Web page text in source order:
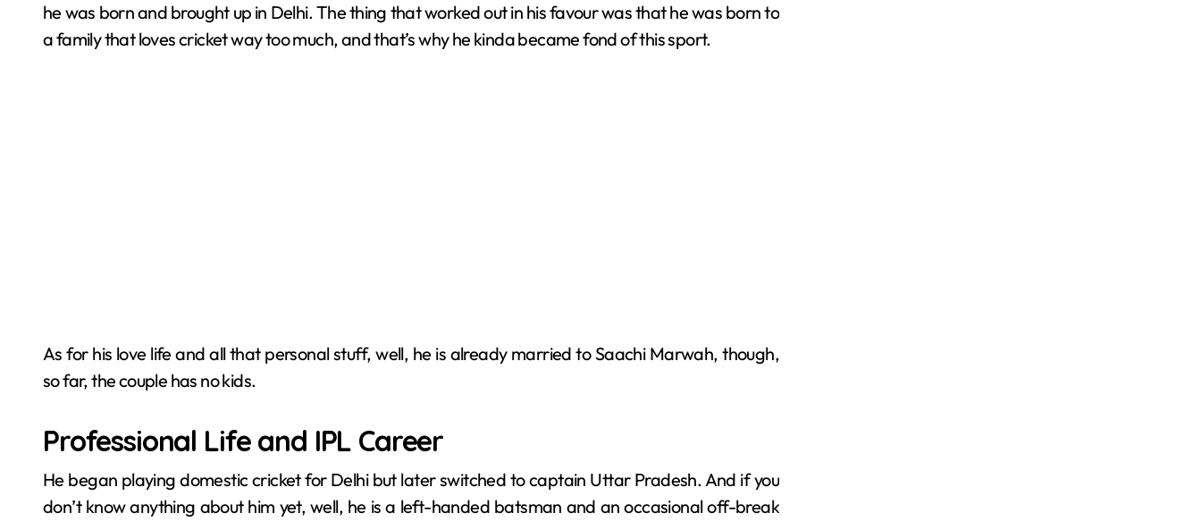
he was born and brought up in Delhi. The thing that worked out in his favour was that he was born to
a family that loves cricket way too much, and that’s why he kinda became fond of this sport.
As for his love life and all that personal stuff, well, he is already married to Saachi Marwah, though,
so far, the couple has no kids.
Professional Life and IPL Career
He began playing domestic cricket for Delhi but later switched to captain Uttar Pradesh. And if you
don’t know anything about him yet, well, he is a left-handed batsman and an occasional off-break